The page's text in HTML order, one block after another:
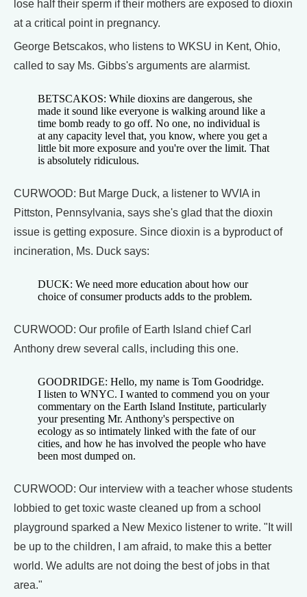
lose half their sperm if their mothers are exposed to dioxin
at a critical point in pregnancy.
George Betscakos, who listens to WKSU in Kent, Ohio,
called to say Ms. Gibbs's arguments are alarmist.
BETSCAKOS: While dioxins are dangerous, she
made it sound like everyone is walking around like a
time bomb ready to go off. No one, no individual is
at any capacity level that, you know, where you get a
little bit more exposure and you're over the limit. That
is absolutely ridiculous.
CURWOOD: But Marge Duck, a listener to WVIA in
Pittston, Pennsylvania, says she's glad that the dioxin
issue is getting exposure. Since dioxin is a byproduct of
incineration, Ms. Duck says:
DUCK: We need more education about how our
choice of consumer products adds to the problem.
CURWOOD: Our profile of Earth Island chief Carl
Anthony drew several calls, including this one.
GOODRIDGE: Hello, my name is Tom Goodridge.
I listen to WNYC. I wanted to commend you on your
commentary on the Earth Island Institute, particularly
your presenting Mr. Anthony's perspective on
ecology as so intimately linked with the fate of our
cities, and how he has involved the people who have
been most dumped on.
CURWOOD: Our interview with a teacher whose students
lobbied to get toxic waste cleaned up from a school
playground sparked a New Mexico listener to write. "It will
be up to the children, I am afraid, to make this a better
world. We adults are not doing the best of jobs in that
area."